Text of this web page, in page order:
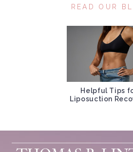
READ OUR
Helpful Tips
Liposuction